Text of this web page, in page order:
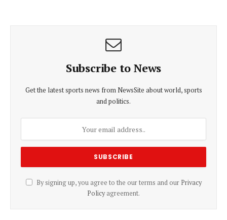
Subscribe to News
Get the latest sports news from NewsSite about world, sports
and politics.
By signing up, you agree to the our terms and our Privacy
Policyagreement.